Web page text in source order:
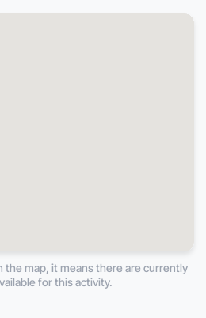
the map, it means there are currently
for this activity.